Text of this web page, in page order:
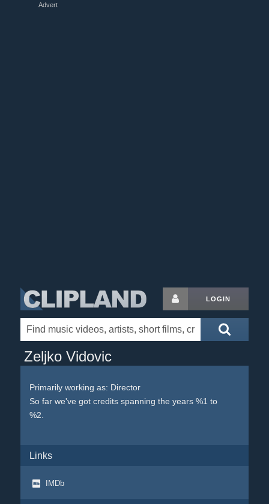
Advert
LOGIN
Zeljko Vidovic
Primarily working as: Director
So far we've got credits spanning the years %1 to
%2.
Links
IMDb